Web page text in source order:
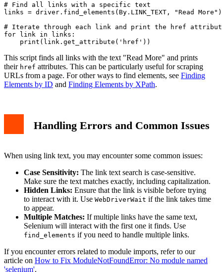
# Find all links with a specific text
links = driver.find_elements(By.LINK_TEXT, "Read More")
# Iterate through each link and print the href
for link in links:
This script finds all links with the text "Read More" and prints
their href attributes. This can be particularly useful for scraping
URLs from a page. For other ways to find elements, see Finding
Elements by ID and Finding Elements by XPath.
Handling Errors and Common Issues
When using link text, you may encounter some common issues:
Case Sensitivity: The link text search is case-sensitive.
Make sure the text matches exactly, including capitalization.
Hidden Links: Ensure that the link is visible before trying
to interact with it. Use WebDriverWait if the link takes time
to appear.
Multiple Matches: If multiple links have the same text,
Selenium will interact with the first one it finds. Use
find_elements if you need to handle multiple links.
If you encounter errors related to module imports, refer to our
article on How to Fix ModuleNotFoundError: No module named
'selenium'.